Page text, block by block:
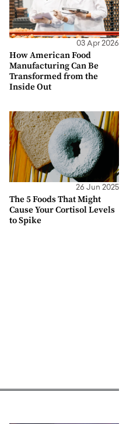
03 Apr 2026
How American Food
Manufacturing Can Be
Transformed from the
Inside Out
26 Jun 2025
The 5 Foods That Might
Cause Your Cortisol Levels
to Spike